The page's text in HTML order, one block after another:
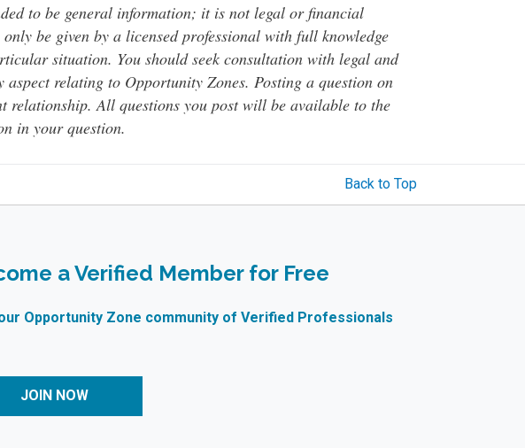
to be general information; it is not legal or financial
be given by a licensed professional with full knowledge
situation. You should seek consultation with legal and
relating to Opportunity Zones. Posting a question on
relationship. All questions you post will be available to the
in your question.
Back to Top
a Verified Member for Free
Opportunity Zone community of Verified Professionals
JOIN NOW